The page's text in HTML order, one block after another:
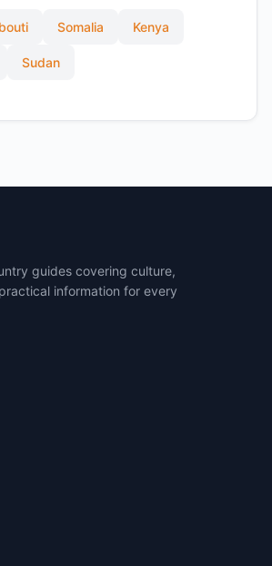
Somalia Kenya
Sudan
guides covering culture,
information for every